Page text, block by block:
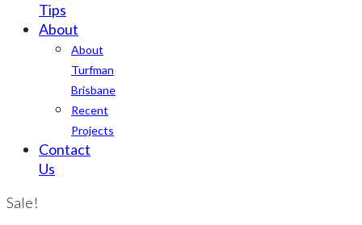
Tips
About
About
Turfman
Brisbane
Recent
Projects
Contact
Us
Sale!